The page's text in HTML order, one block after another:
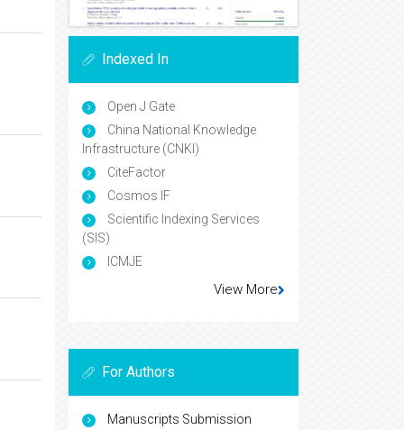
Indexed In
Open J Gate
China National Knowledge
Infrastructure (CNKI)
CiteFactor
Cosmos IF
Scientific Indexing Services
(SIS)
ICMJE
View More
For Authors
Manuscripts Submission